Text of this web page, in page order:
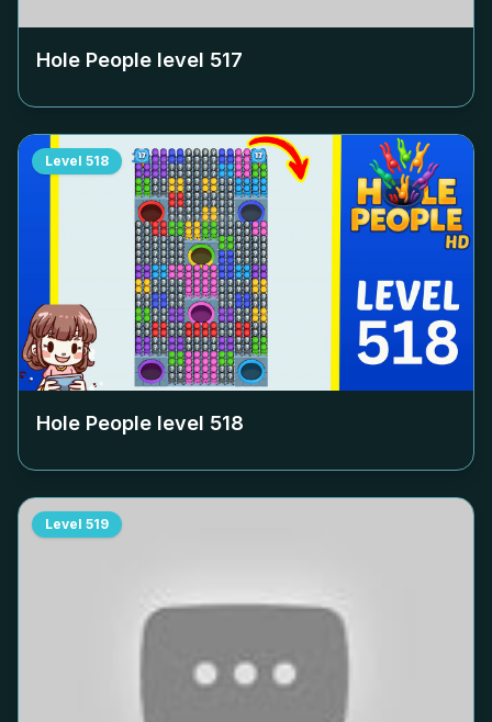
Hole People level 517
Level 518
Hole People level 518
Level 519